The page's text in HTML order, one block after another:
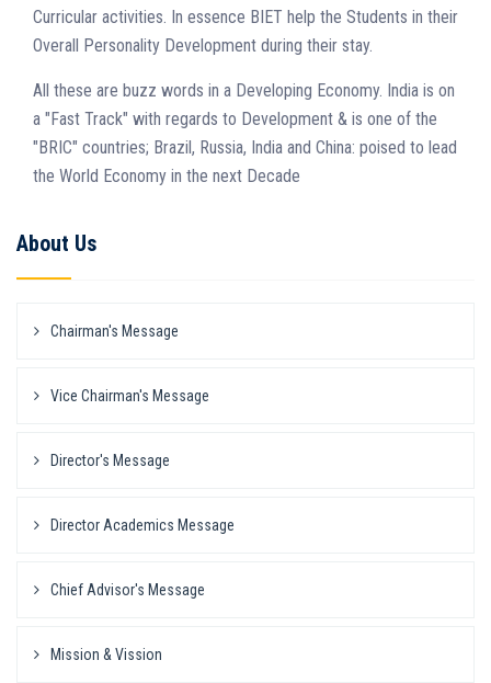
Curricular activities. In essence BIET help the Students in their
Overall Personality Development during their stay.
All these are buzz words in a Developing Economy. India is on
a "Fast Track" with regards to Development & is one of the
"BRIC" countries; Brazil, Russia, India and China: poised to lead
the World Economy in the next Decade
About Us
Chairman's Message
Vice Chairman's Message
Director's Message
Director Academics Message
Chief Advisor's Message
Mission & Vission